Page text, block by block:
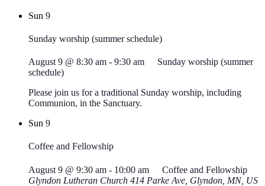
Sun 9
Sunday worship (summer schedule)
August 9 @ 8:30 am - 9:30 am
Sunday worship (summer
schedule)
Please join us for a traditional Sunday worship, including
Communion, in the Sanctuary.
Sun 9
Coffee and Fellowship
August 9 @ 9:30 am - 10:00 am
Coffee and Fellowship
Glyndon Lutheran Church 414 Parke Ave, Glyndon, MN, US